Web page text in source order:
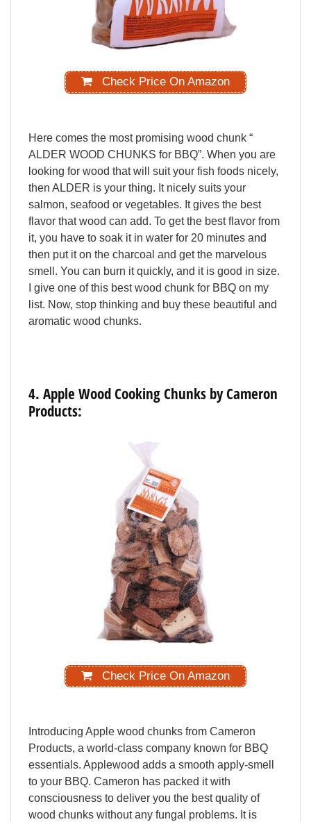
Check Price On Amazon
Here comes the most promising wood chunk “
ALDER WOOD CHUNKS for BBQ”. When you are
looking for wood that will suit your fish foods nicely,
then ALDER is your thing. It nicely suits your
salmon, seafood or vegetables. It gives the best
flavor that wood can add. To get the best flavor from
it, you have to soak it in water for 20 minutes and
then put it on the charcoal and get the marvelous
smell. You can burn it quickly, and it is good in size.
give one of this best wood chunk for BBQ on my
list. Now, stop thinking and buy these beautiful and
aromatic wood chunks.
4. Apple WoodCookingChunks byCameron
Products:
Check Price On Amazon
Introducing Apple wood chunks from Cameron
Products, a world-class company known for BBQ
essentials. Applewood adds a smooth apply-smell
to your BBQ. Cameron has packed it with
consciousness to deliver you the best quality of
wood chunks without any fungal problems. It is